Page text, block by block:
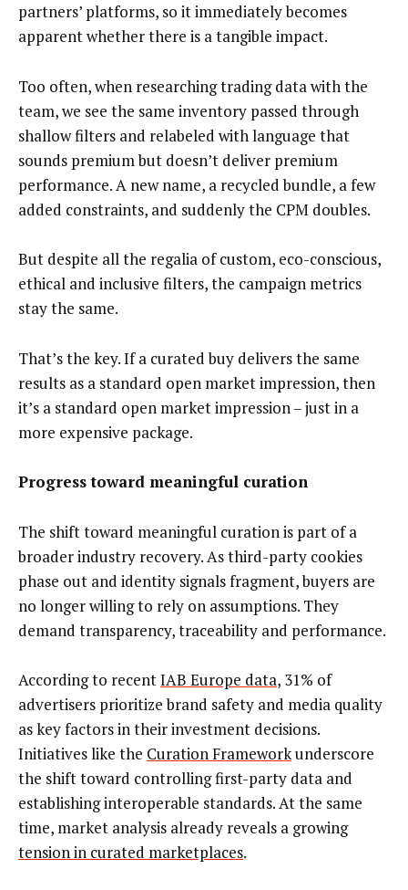
partners’ platforms, so it immediately becomes
apparent whether there is a tangible impact.
Too often, when researching trading data with the
team, we see the same inventory passed through
shallow filters and relabeled with language that
sounds premium but doesn’t deliver premium
performance. A new name, a recycled bundle, a few
added constraints, and suddenly the CPM doubles.
But despite all the regalia of custom, eco-conscious,
ethical and inclusive filters, the campaign metrics
stay the same.
That’s the key. If a curated buy delivers the same
results as a standard open market impression, then
it’s a standard open market impression – just in a
more expensive package.
Progress toward meaningful curation
The shift toward meaningful curation is part of a
broader industry recovery. As third-party cookies
phase out and identity signals fragment, buyers are
no longer willing to rely on assumptions. They
demand transparency, traceability and performance.
According to recentIAB Europe data, 31% of
advertisers prioritize brand safety and media quality
as key factors in their investment decisions.
Initiatives like the Curation Frameworkunderscore
the shift toward controlling first-party data and
establishing interoperable standards. At the same
time, market analysis already reveals a growing
tension in curated marketplaces.